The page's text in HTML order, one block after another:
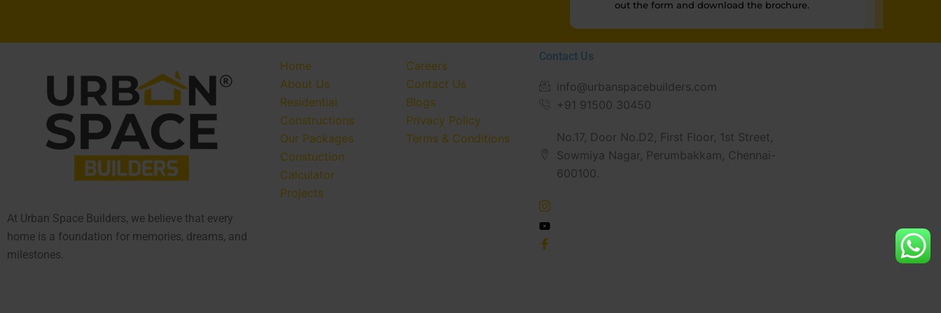
out the form and download the brochure.
At Urban Space Builders, we believe that every
home is a foundation for memories, dreams, and
milestones.
Home
About Us
Residential
Constructions
Our Packages
Constuction
Calculator
Projects
Careers
Contact Us
Blogs
Privacy Policy
Terms & Conditions
Contact Us
info@urbanspacebuilders.com
+91 91500 30450
No.17, Door No.D2, First Floor, 1st Street,
Sowmiya Nagar, Perumbakkam, Chennai-
600100.